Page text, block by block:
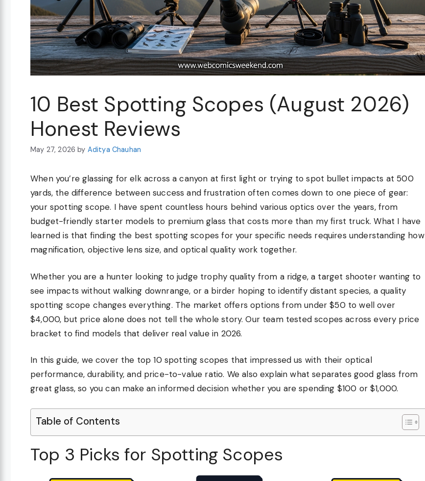
10 Best Spotting Scopes (August 2026)
Honest Reviews
May 27, 2026 by Aditya Chauhan
When you’re glassing for elk across a canyon at first light or trying to spot bullet impacts at 500
yards, the difference between success and frustration often comes down to one piece of gear:
your spotting scope. I have spent countless hours behind various optics over the years, from
budget-friendly starter models to premium glass that costs more than my first truck. What I have
learned is that finding the best spotting scopes for your specific needs requires understanding how
magnification, objective lens size, and optical quality work together.
Whether you are a hunter looking to judge trophy quality from a ridge, a target shooter wanting to
see impacts without walking downrange, or a birder hoping to identify distant species, a quality
spotting scope changes everything. The market offers options from under $50 to well over
$4,000, but price alone does not tell the whole story. Our team tested scopes across every price
bracket to find models that deliver real value in 2026.
In this guide, we cover the top 10 spotting scopes that impressed us with their optical
performance, durability, and price-to-value ratio. We also explain what separates good glass from
great glass, so you can make an informed decision whether you are spending $100 or $1,000.
Table of Contents
Top 3 Picks for Spotting Scopes